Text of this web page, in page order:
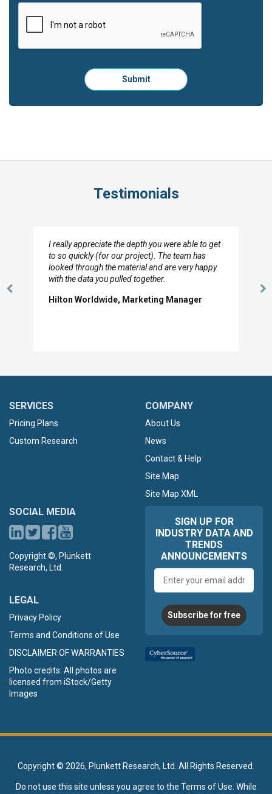
Please
click
to
Submit
Testimonials
Previous
I really appreciate the depth you were able to get
to so quickly (for our project). The team has
looked through the material and are very happy
with the data you pulled together.
Hilton Worldwide, Marketing Manager
SERVICES
Pricing Plans
Custom Research
COMPANY
About Us
News
Contact & Help
Site Map
Site Map XML
SOCIAL MEDIA
Copyright ©, Plunkett
Research, Ltd.
LEGAL
Privacy Policy
Terms and Conditions of Use
DISCLAIMER OF WARRANTIES
Photo credits: All photos are
licensed from iStock/Getty
Images
SIGN UP FOR
INDUSTRY DATA AND
TRENDS
ANNOUNCEMENTS
address
Subscribe for free
Copyright © 2026, Plunkett Research, Ltd. All Rights Reserved.
Do not use this site unless you agree to the Terms of Use . While